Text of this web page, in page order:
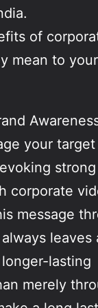
of
mean to your
your target
strong
corporate
message
leaves
lasting
merely